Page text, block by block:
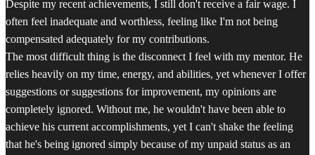
Despite my recent achievements, I still don't receive a fair wage. I
often feel inadequate and worthless, feeling like I'm not being
compensated adequately for my contributions.
The most difficult thing is the disconnect I feel with my mentor. He
relies heavily on my time, energy, and abilities, yet whenever I offer
suggestions or suggestions for improvement, my opinions are
completely ignored. Without me, he wouldn't have been able to
achieve his current accomplishments, yet I can't shake the feeling
that he's being ignored simply because of my unpaid status as an